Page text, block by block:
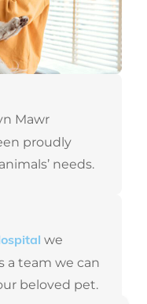
Mawr
proudly
needs.
we
a team we can
beloved pet.